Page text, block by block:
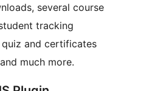
several course
tracking
and certificates
much more.